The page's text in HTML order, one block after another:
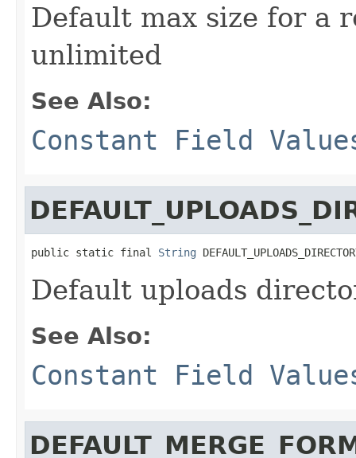
Default max size for a
unlimited
See Also:
Constant Field
public static final String
Default uploads
See Also:
Constant Field